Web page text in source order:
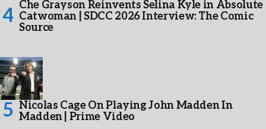
Che Grayson Reinvents Selina Kyle in Absolute
Catwoman | SDCC 2026 Interview: The Comic
Source
Nicolas Cage On Playing John Madden In
Madden | Prime Video